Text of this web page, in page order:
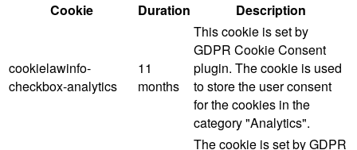
Cookie
Duration Description
cookielawinfo-
checkbox-analytics
11
months
This cookie is set by
GDPR Cookie Consent
plugin. The cookie is used
to store the user consent
for the cookies in the
category "Analytics".
The cookie is set by GDPR